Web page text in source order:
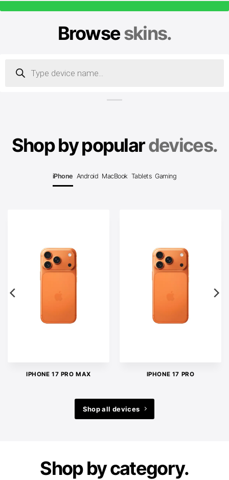
Browseskins.
search
Shop by populardevices.
iPhone Android MacBook Tablets Gaming
IPHONE 17 PRO MAX IPHONE 17 PRO
Shop all devices
Shop by category.